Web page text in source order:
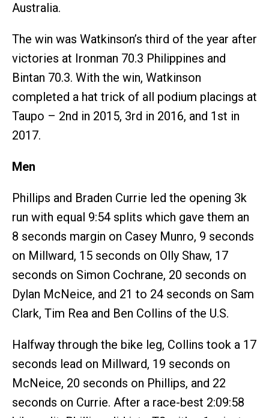
Australia.
The win was Watkinson’s third of the year after
victories at Ironman 70.3 Philippines and
Bintan 70.3. With the win, Watkinson
completed a hat trick of all podium placings at
Taupo – 2nd in 2015, 3rd in 2016, and 1st in
2017.
Men
Phillips and Braden Currie led the opening 3k
run with equal 9:54 splits which gave them an
8 seconds margin on Casey Munro, 9 seconds
on Millward, 15 seconds on Olly Shaw, 17
seconds on Simon Cochrane, 20 seconds on
Dylan McNeice, and 21 to 24 seconds on Sam
Clark, Tim Rea and Ben Collins of the U.S.
Halfway through the bike leg, Collins took a 17
seconds lead on Millward, 19 seconds on
McNeice, 20 seconds on Phillips, and 22
seconds on Currie. After a race-best 2:09:58